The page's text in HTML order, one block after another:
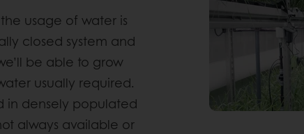
usage of water is
closed system and
be able to grow
usually required.
in densely populated
always available or